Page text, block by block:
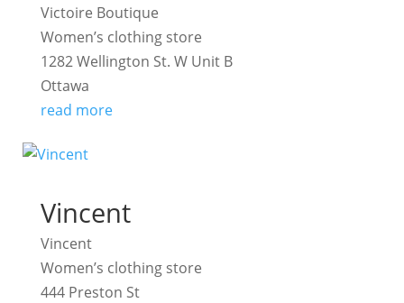
Victoire Boutique
Women’s clothing store
1282 Wellington St. W Unit B
Ottawa
read more
Vincent
Vincent
Women’s clothing store
444 Preston St